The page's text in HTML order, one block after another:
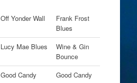
Off Yonder Wall
Frank Frost
Blues
Lucy Mae Blues
Wine & Gin
Bounce
Good Candy
Good Candy